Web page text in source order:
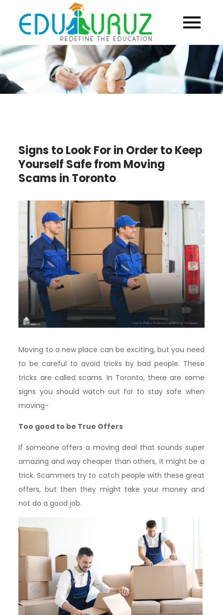
content
Signs to Look For in Order to Keep
Yourself Safe from Moving
Scams in Toronto
Moving to a new place can be exciting, but you need
to be careful to avoid tricks by bad people. These
tricks are called scams. In Toronto, there are some
signs you should watch out for to stay safe when
moving-
Too good to be True Offers
If someone offers a moving deal that sounds super
amazing and way cheaper than others, it might be a
trick. Scammers try to catch people with these great
offers, but then they might take your money and
not do a good job.